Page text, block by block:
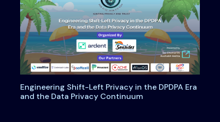
Engineering Shift-Left Privacy in the DPDPA Era
and the Data Privacy Continuum